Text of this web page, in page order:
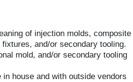
of injection molds, composite
and/or secondary tooling.
mold, and/or secondary tooling
house and with outside vendors